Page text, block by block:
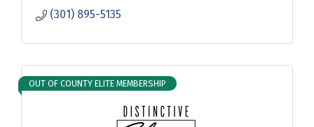
(301) 895-5135
OUT OF COUNTY ELITE MEMBERSHIP